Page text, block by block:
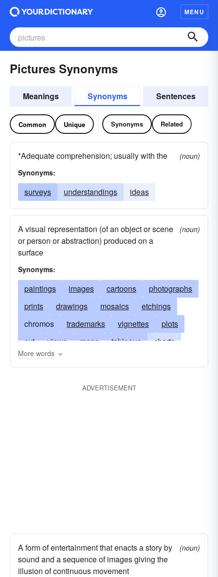
MENU
Pictures Synonyms
Meanings Synonyms Sentences
Common Unique Synonyms Related
*Adequate comprehension; usually with the
(noun)
Synonyms:
surveys understandings ideas
A visual representation (of an object or scene
or person or abstraction) produced on a
surface
(noun)
Synonyms:
paintings images cartoons
photographs
prints
drawings mosaics
etchings
chromos
trademarks vignettes
plots
cut
views maps tableaus
charts
engravings
negatives
outlines
More words
ADVERTISEMENT
A form of entertainment that enacts a story by
sound and a sequence of images giving the
illusion of continuous movement
(noun)